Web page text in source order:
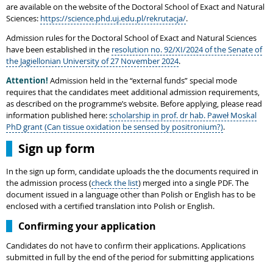
are available on the website of the Doctoral School of Exact and Natural
Sciences: https://science.phd.uj.edu.pl/rekrutacja/.
Admission rules for the Doctoral School of Exact and Natural Sciences
have been established in the resolution no. 92/XI/2024 of the Senate of
the Jagiellonian University of 27 November 2024.
Attention! Admission held in the “external funds” special mode
requires that the candidates meet additional admission requirements,
as described on the programme’s website. Before applying, please read
information published here:scholarship in prof. dr hab. Paweł Moskal
PhD grant (Can tissue oxidation be sensed by positronium?).
Sign up form
In the sign up form, candidate uploads the the documents required in
the admission process (check the list) merged into a single PDF. The
document issued in a language other than Polish or English has to be
enclosed with a certified translation into Polish or English.
Confirming your application
Candidates do not have to confirm their applications. Applications
submitted in full by the end of the period for submitting applications